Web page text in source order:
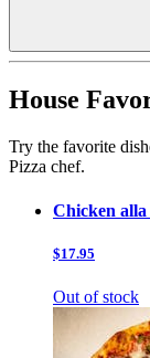
House
Try the favorite
Pizza chef.
Chicken
$17.95
Out of stock